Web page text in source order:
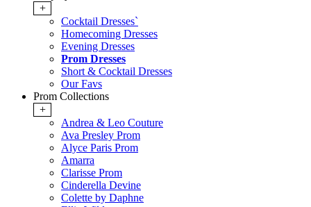
+
Cocktail Dresses`
Homecoming Dresses
Evening Dresses
Prom Dresses
Short & Cocktail Dresses
Our Favs
Prom Collections
+
Andrea & Leo Couture
Ava Presley Prom
Alyce Paris Prom
Amarra
Clarisse Prom
Cinderella Devine
Colette by Daphne